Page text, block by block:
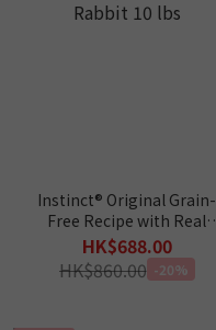
Instinct® Original Grain-
Free Recipe with Real
Rabbit 10 lbs
HK$688.00
HK$860.00 -20%